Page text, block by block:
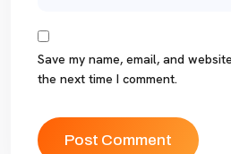
Save my name, email, and
the next time I comment.